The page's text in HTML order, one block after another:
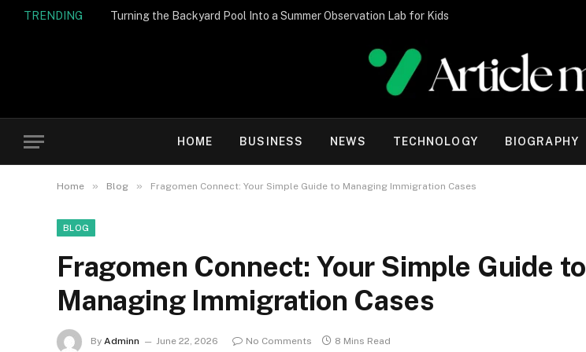
TRENDING Turning the Backyard Pool Into a Summer Observation Lab for Kids
HOME BUSINESS NEWS TECHNOLOGY BIOGRAPHY
Home » Blog » Fragomen Connect: Your Simple Guide to Managing Immigration Cases
BLOG
Fragomen Connect: Your Simple Guide to
Managing Immigration Cases
By Adminn June 22, 2026 No Comments 8 Mins Read